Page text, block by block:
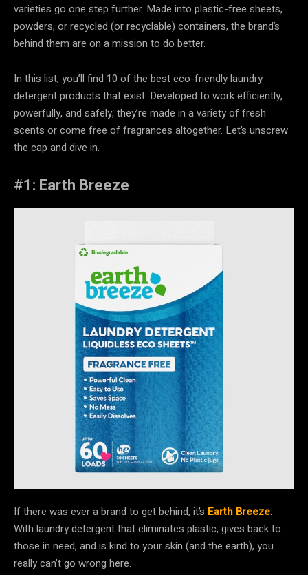
varieties go one step further. Made into plastic-free sheets,
powders, or recycled (or recyclable) containers, the brand’s
behind them are on a mission to do better.
In this list, you’ll find 10 of the best eco-friendly laundry
detergent products that exist. Developed to work efficiently,
powerfully, and safely, they’re made in a variety of fresh
scents or come free of fragrances altogether. Let’s unscrew
the cap and dive in.
#1: Earth Breeze
If there was ever a brand to get behind, it’s Earth Breeze.
With laundry detergent that eliminates plastic, gives back to
those in need, and is kind to your skin (and the earth), you
really can’t go wrong here.